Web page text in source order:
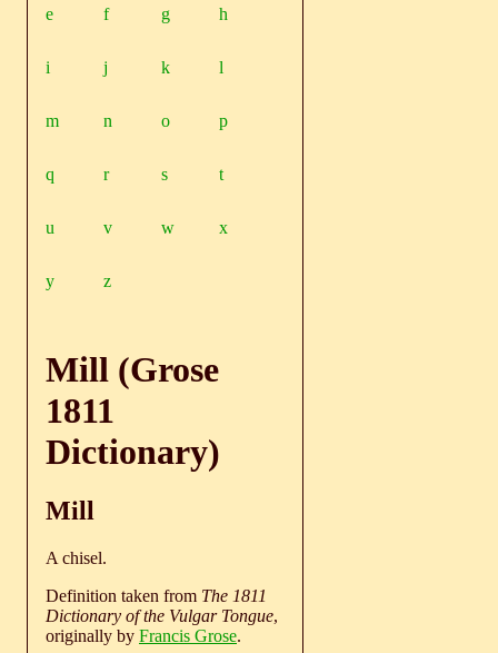
e f g h
i j k l
m n o p
q r s t
u v w x
y z
Mill (Grose
1811
Dictionary)
Mill
A chisel.
Definition taken from The 1811
Dictionary of the Vulgar Tongue,
originally by Francis Grose.